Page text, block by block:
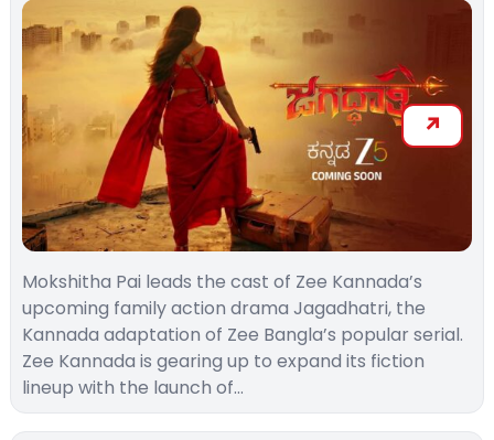
Mokshitha Pai leads the cast of Zee Kannada’s
upcoming family action drama Jagadhatri, the
Kannada adaptation of Zee Bangla’s popular serial.
Zee Kannada is gearing up to expand its fiction
lineup with the launch of…